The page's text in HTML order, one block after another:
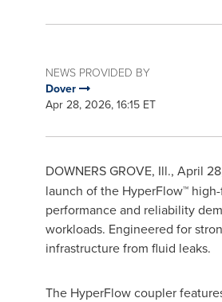
NEWS PROVIDED BY
Dover
Apr 28, 2026, 16:15 ET
DOWNERS GROVE, Ill., April
launch of the HyperFlow™
performance and reliability
workloads. Engineered for
infrastructure from fluid leaks.
The HyperFlow coupler